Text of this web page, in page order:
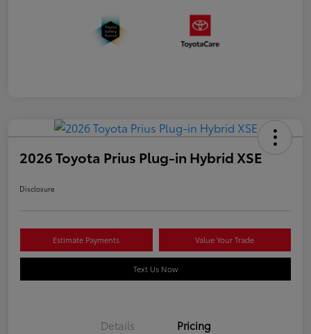
2026 Toyota Prius Plug-in Hybrid XSE
Disclosure
Estimate Payments Value Your Trade
Text Us Now
Details Pricing